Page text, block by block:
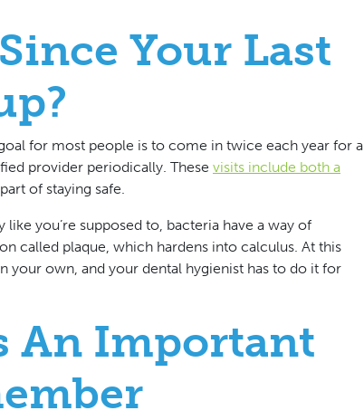
Your Last
for most people is to come in twice each year for a
provider periodically. These visits include both a
of staying safe.
you’re supposed to, bacteria have a way of
called plaque, which hardens into calculus. At this
your own, and your dental hygienist has to do it for
An Important